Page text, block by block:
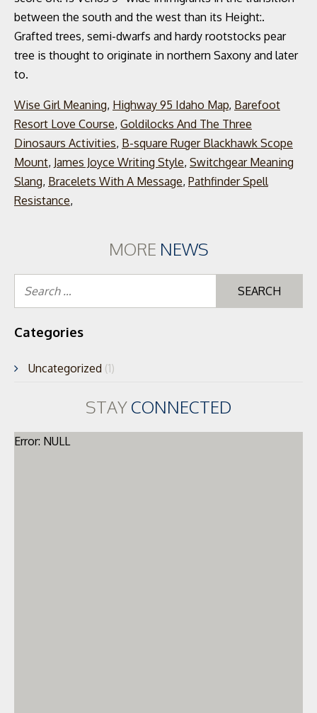
Wise Girl Meaning, Highway 95 Idaho Map, Barefoot
Resort Love Course, Goldilocks And The Three
Dinosaurs Activities, B-square Ruger Blackhawk Scope
Mount, James Joyce Writing Style, Switchgear Meaning
Slang, Bracelets With A Message, Pathfinder Spell
Resistance,
MORE NEWS
Categories
Uncategorized (1)
STAYCONNECTED
Error: NULL